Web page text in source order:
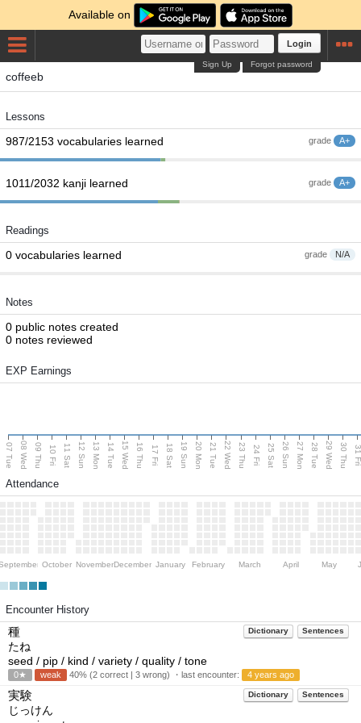
Available on
Login
Forgot password
Sign Up
coffeeb
Lessons
grade A+
987/2153 vocabularies learned
grade A+
1011/2032 kanji learned
Readings
grade N/A
0 vocabularies learned
Notes
0 public notes created
0 notes reviewed
EXP Earnings
07 Tue 08 Wed 09 Thu 10 Fri 11 Sat 12 Sun 13 Mon 14 Tue 15 Wed 16 Thu 17 Fri 18 Sat 19 Sun 20 Mon 21 Tue 22 Wed 23 Thu 24 Fri 25 Sat 26 Sun 27 Mon 28 Tue 29 Wed 30 Thu
Attendance
October NovemberDecember January February March April May
Encounter History
Dictionary Sentences
種
たね
seed / pip / kind / variety / quality / tone
0★ weak 40% (2 correct | 3 wrong) ・last encounter: 4 years ago
Dictionary Sentences
実験
じっけん